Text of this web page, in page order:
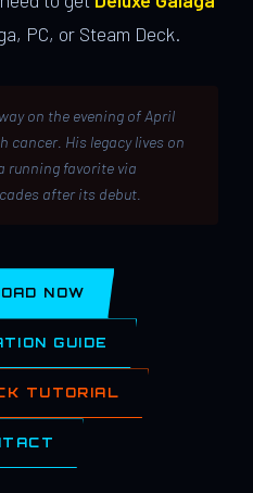
PC, or Steam Deck.
on the evening of April
cancer. His legacy lives on
running favorite via
after its debut.
NOW
GUIDE
TUTORIAL